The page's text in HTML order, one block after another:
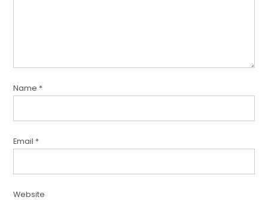
Name *
Email *
Website